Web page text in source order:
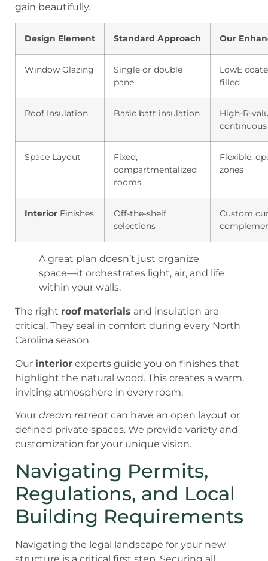
gain beautifully.
Design Element Standard Approach Our
Window Glazing
Single or double
pane
LowE
filled
Roof Insulation Basic batt insulation
High-R-
Space Layout
Fixed,
compartmentalized
rooms
Flexible,
zones
Interior Finishes
Off-the-shelf
selections
Custom
A great plan doesn’t just organize
space—it orchestrates light, air, and life
within your walls.
The right roof materials and insulation are
critical. They seal in comfort during every North
Carolina season.
Our interior experts guide you on finishes that
highlight the natural wood. This creates a warm,
inviting atmosphere in every room.
Your dream retreat can have an open layout or
defined private spaces. We provide variety and
customization for your unique vision.
Navigating Permits,
Regulations, and Local
Building Requirements
Navigating the legal landscape for your new